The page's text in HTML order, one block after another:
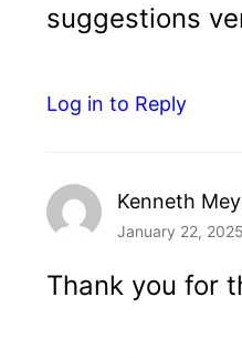
suggestions
Log in to Reply
Kenneth
January 22,
Thank you for